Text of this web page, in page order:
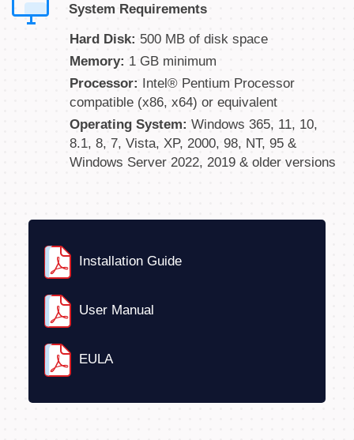
System Requirements
Hard Disk: 500 MB of disk space
Memory: 1 GB minimum
Processor:
Intel® Pentium Processor
compatible (x86, x64) or equivalent
Operating System: Windows 365, 11, 10,
8.1, 8, 7, Vista, XP, 2000, 98, NT, 95 &
Windows Server 2022, 2019 & older versions
Installation Guide
User Manual
EULA